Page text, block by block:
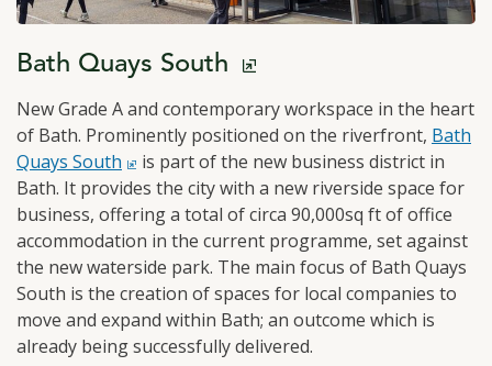
click to open in a new window
Bath Quays South
New Grade A and contemporary workspace in the heart
of Bath. Prominently positioned on the riverfront, click
Bath
Quays South
is part of the new business district in
Bath. It provides the city with a new riverside space for
business, offering a total of circa 90,000sq ft of office
accommodation in the current programme, set against
the new waterside park. The main focus of Bath Quays
South is the creation of spaces for local companies to
move and expand within Bath; an outcome which is
already being successfully delivered.